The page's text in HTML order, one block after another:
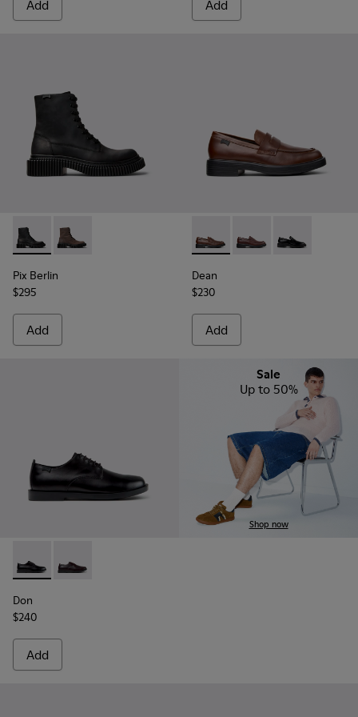
Add Add
Pix Berlin - K300524-001 - Black Nubuck Ankle Boots for
Pix Berlin - K300524-002
Pix Berlin
$295
Add
Dean - K101045-005 -
Dean - K101045-008
Dean -
Dean
$230
Add
Don - K101140-001 - Black Leather Shoes for Men.
Don - K101140-003
Don
$240
Add
Sale
Up to 50%
Shop now